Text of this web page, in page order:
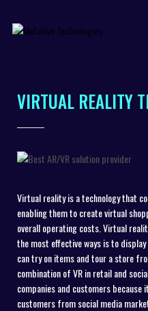
VIRTUAL REALITY
Virtual reality is a technology that
enabling them to create virtual
overall operating costs. Virtual
the most effective ways is to
can try on items and tour a store
combination of VR in retail and
companies and customers
customers from social media